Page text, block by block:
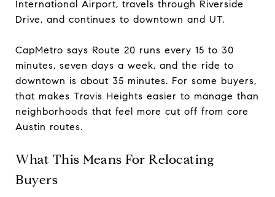
International Airport, travels through Riverside
Drive, and continues to downtown and UT.
CapMetro says Route 20 runs every 15 to 30
minutes, seven days a week, and the ride to
downtown is about 35 minutes. For some buyers,
that makes Travis Heights easier to manage than
neighborhoods that feel more cut off from core
Austin routes.
What This Means For Relocating
Buyers